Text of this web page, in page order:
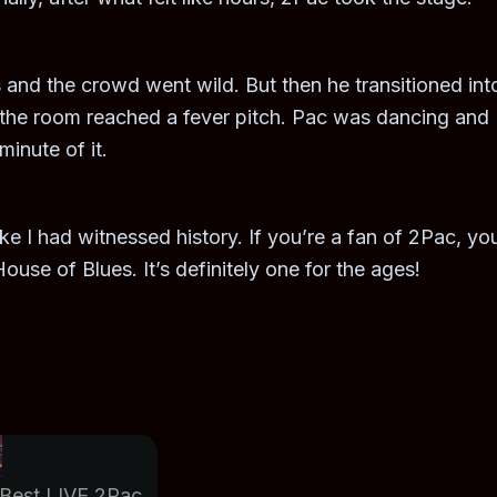
the crowd went wild. But then he transitioned
room reached a fever pitch. Pac was dancing and
of it.
I had witnessed history. If you’re a fan of 2Pac,
of Blues. It’s definitely one for the ages!